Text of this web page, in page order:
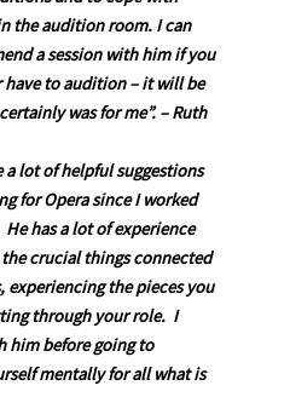
the audition room. I can
a session with him if you
have to audition – it will be
was for me”.– Ruth
a lot of helpful suggestions
for Opera since I worked
has a lot of experience
crucial things connected
the pieces you
through your role. I
him before going to
mentally for all what is